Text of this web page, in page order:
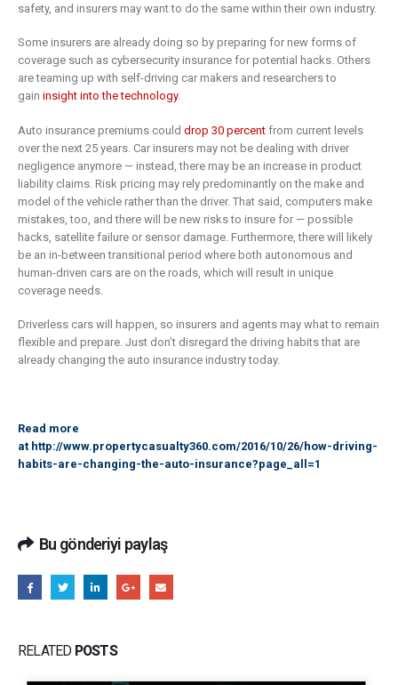
safety, and insurers may want to do the same within their own industry.
Some insurers are already doing so by preparing for new forms of
coverage such as cybersecurity insurance for potential hacks. Others
are teaming up with self-driving car makers and researchers to
gain insight into the technology.
Auto insurance premiums could drop 30 percent from current levels
over the next 25 years. Car insurers may not be dealing with driver
negligence anymore — instead, there may be an increase in product
liability claims. Risk pricing may rely predominantly on the make and
model of the vehicle rather than the driver. That said, computers make
mistakes, too, and there will be new risks to insure for — possible
hacks, satellite failure or sensor damage. Furthermore, there will likely
be an in-between transitional period where both autonomous and
human-driven cars are on the roads, which will result in unique
coverage needs.
Driverless cars will happen, so insurers and agents may what to remain
flexible and prepare. Just don’t disregard the driving habits that are
already changing the auto insurance industry today.
Read more
at http://www.propertycasualty360.com/2016/10/26/how-driving-
habits-are-changing-the-auto-insurance?page_all=1
Bu gönderiyi paylaş
RELATED POSTS